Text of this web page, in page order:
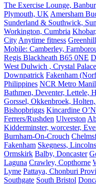
The Exercise Lounge,
Plymouth, UK Amersham
Sunderland & Southwick,
Workington, Cumbria
City Anytime fitness
Mobile: Camberley,
Regis Blackheath B65 0NE
West Dulwich , Crystal
Downpatrick Fakenham
Philippines NCR Metro
Bathmen, Deventer, Lettele,
Gorssel, Okkenbroek,
Bishopbriggs Kincardine
Ferrers/Rushden Ulverston
Kidderminster, worcester,
Burnham-On-Crouch
Fakenham Skegness,
Ormskirk Balby, Doncaster
Laguna Crawley, Copthorne
Lyme Pattaya, Chonburi
Southgate South Bristol